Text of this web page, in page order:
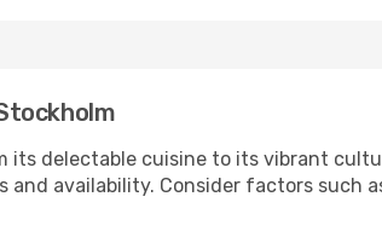
its delectable cuisine to its vibrant
and availability. Consider factors such